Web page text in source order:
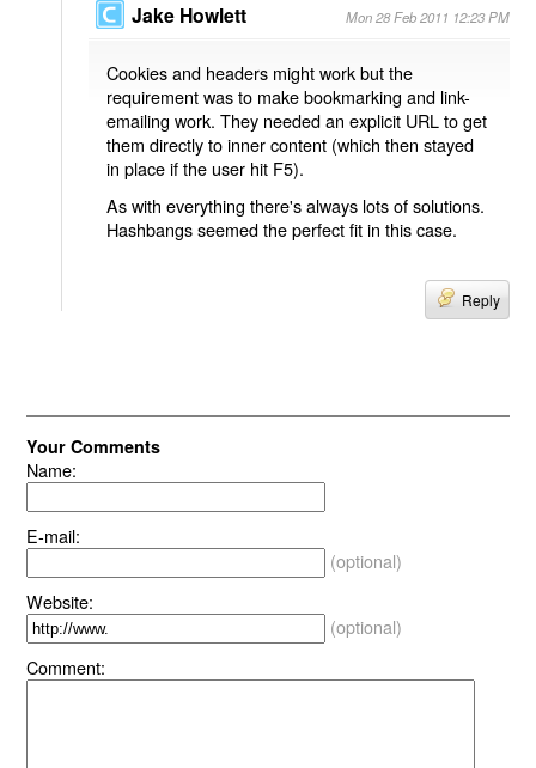
Jake Howlett Mon 28 Feb 2011 12:23 PM
Cookies and headers might work but the
requirement was to make bookmarking and link-
emailing work. They needed an explicit URL to get
them directly to inner content (which then stayed
in place if the user hit F5).
As with everything there's always lots of solutions.
Hashbangs seemed the perfect fit in this case.
Reply
Your Comments
Name:
E-mail:
(optional)
Website:
(optional)
Comment: